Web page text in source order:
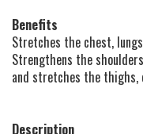
Benefits
Stretches the chest,
Strengthens the
and stretches the thighs,
Description